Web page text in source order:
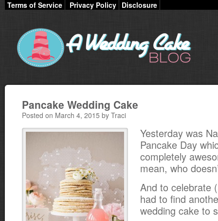
Terms of Service Privacy Policy Disclosure
Pancake Wedding Cake
Posted on March 4, 2015 by Traci
Yesterday was
Pancake Day
completely
mean, who
And to celebrate
had to find
wedding cake to